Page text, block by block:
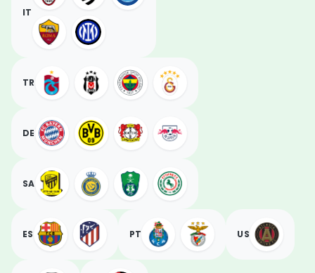
IT
TR
DE
SA
ES PT US